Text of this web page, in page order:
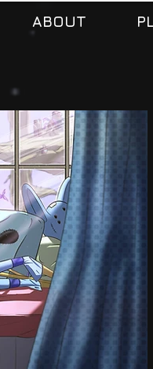
ABOUT